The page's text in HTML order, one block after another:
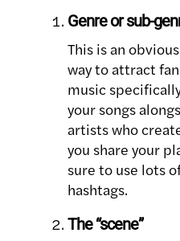
Genre or sub-
This is an
way to attract
music
your songs
artists who
you share your
sure to use lots
hashtags.
The “scene”